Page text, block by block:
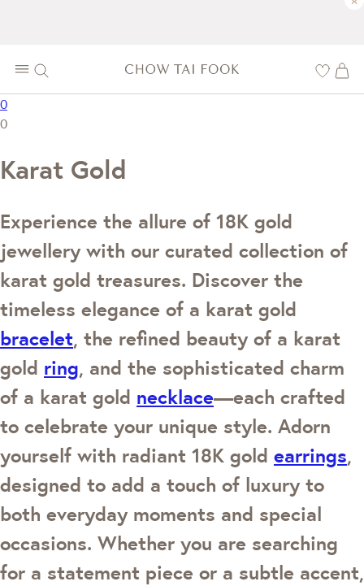
0
0
Karat Gold
Experience the allure of 18K gold
jewellery with our curated collection of
karat gold treasures. Discover the
timeless elegance of a karat gold
bracelet, the refined beauty of a karat
gold ring, and the sophisticated charm
of a karat gold necklace—each crafted
to celebrate your unique style. Adorn
yourself with radiant 18K gold earrings,
designed to add a touch of luxury to
both everyday moments and special
occasions. Whether you are searching
for a statement piece or a subtle accent,